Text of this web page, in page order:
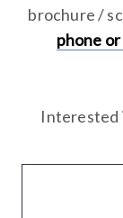
brochure /
phone
Interested